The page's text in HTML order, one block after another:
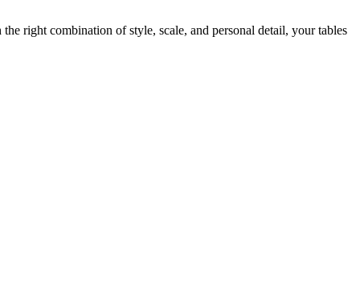
right combination of style, scale, and personal detail, your tables